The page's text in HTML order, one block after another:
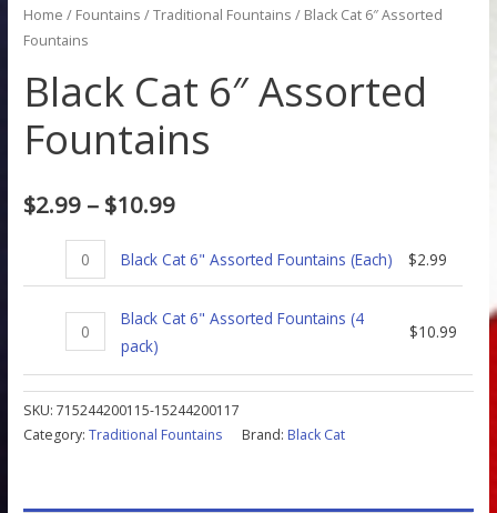
Home / Fountains /Traditional Fountains / Black Cat 6″ Assorted
Fountains
Black Cat 6″ Assorted
Fountains
$2.99 – $10.99
Black Cat 6" Assorted Fountains (Each) $2.99
Black Cat 6" Assorted Fountains (4
pack)
$10.99
SKU:715244200115-15244200117
Category:Traditional Fountains Brand: Black Cat